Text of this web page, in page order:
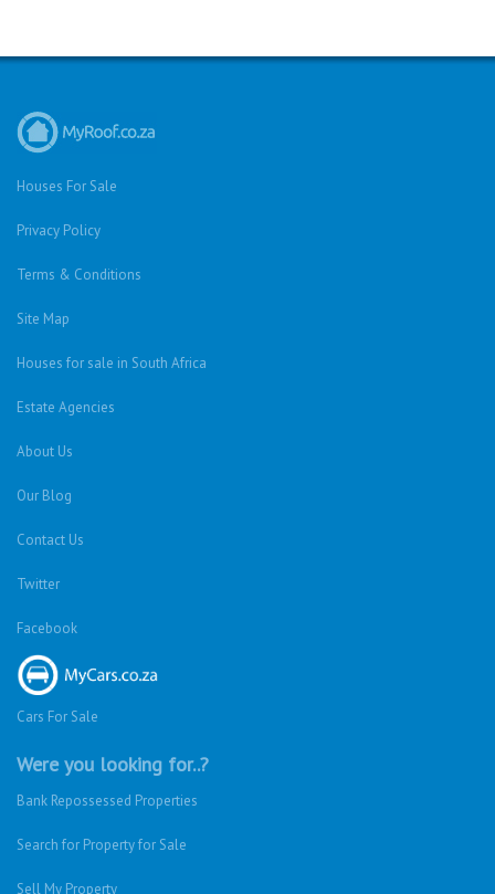
Houses For Sale
Privacy Policy
Terms & Conditions
Site Map
Houses for sale in South Africa
Estate Agencies
About Us
Our Blog
Contact Us
Twitter
Facebook
Cars For Sale
Were you looking for..?
Bank Repossessed Properties
Search for Property for Sale
Sell My Property